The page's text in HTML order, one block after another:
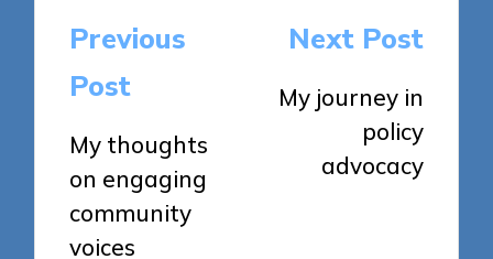
Post
navigation
Previous
Post
My thoughts
on engaging
community
voices
Next Post
My journey in
policy
advocacy